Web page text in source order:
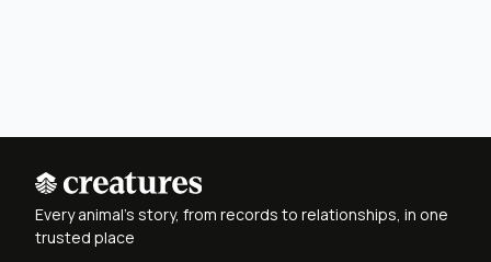
Every animal's story, from records to relationships, in one
trusted place